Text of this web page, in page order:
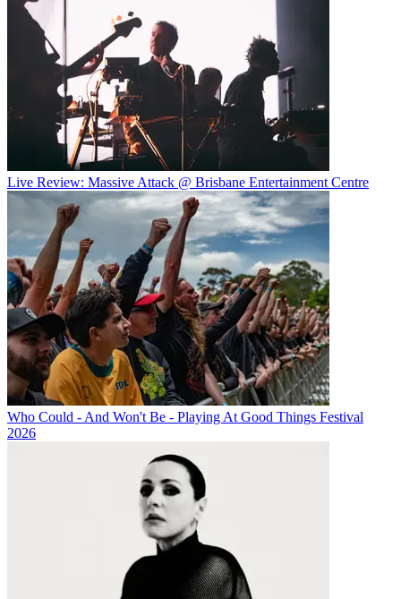
Live Review: Massive Attack @ Brisbane Entertainment Centre
Who Could - And Won't Be - Playing At Good Things Festival
2026